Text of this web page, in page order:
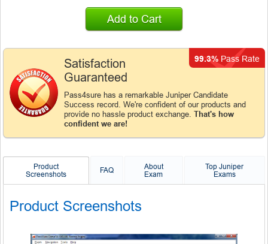
Satisfaction
Guaranteed
Pass4sure has a remarkable Juniper Candidate
Success record. We're confident of our products and
provide no hassle product exchange. That's how
confident we are!
99.3% Pass Rate
Add to Cart
Product
Screenshots
FAQ
About
Exam
Top Juniper
Exams
Product Screenshots